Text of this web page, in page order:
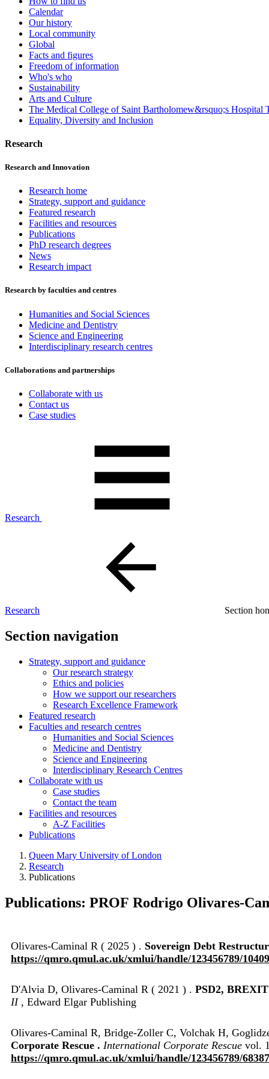
Calendar
Our history
Local community
Global
Facts and figures
Freedom of information
Who's who
Sustainability
Arts and Culture
The Medical College of Saint Bartholomew&rsquo;s Hospital
Equality, Diversity and Inclusion
Research
Research and Innovation
Research home
Strategy, support and guidance
Featured research
Facilities and resources
Publications
PhD research degrees
News
Research impact
Research by faculties and centres
Humanities and Social Sciences
Medicine and Dentistry
Science and Engineering
Interdisciplinary research centres
Collaborations and partnerships
Collaborate with us
Contact us
Case studies
Research
Research Section
Section navigation
Strategy, support and guidance
Our research strategy
Ethics and policies
How we support our researchers
Research Excellence Framework
Featured research
Faculties and research centres
Humanities and Social Sciences
Medicine and Dentistry
Science and Engineering
Interdisciplinary Research Centres
Collaborate with us
Case studies
Contact the team
Facilities and resources
A-Z Facilities
Publications
Queen Mary University of London
Research
Publications
Publications: PROF Rodrigo Olivares-
Olivares-Caminal R ( 2025 ) . Sovereign Debt
https://qmro.qmul.ac.uk/xmlui/handle/123456789/
D'Alvia D, Olivares-Caminal R ( 2021 ) . PSD2,
II, Edward Elgar Publishing
Olivares-Caminal R, Bridge-Zoller C, Volchak H,
Corporate Rescue . International Corporate Rescue vol.
https://qmro.qmul.ac.uk/xmlui/handle/123456789/68387